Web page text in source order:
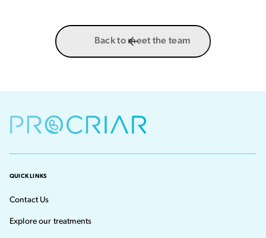
Back to meet the team
QUICK LINKS
Contact Us
Explore our treatments